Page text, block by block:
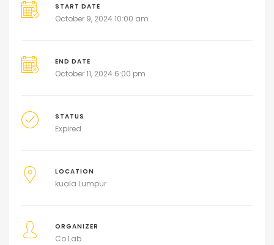
START DATE
October 9, 2024 10:00 am
END DATE
October 11, 2024 6:00 pm
STATUS
Expired
LOCATION
kuala Lumpur
ORGANIZER
Co Lab